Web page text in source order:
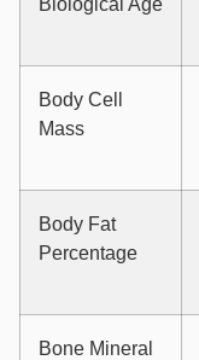
Body Cell
Mass
Body Fat
Percentage
Bone Mineral